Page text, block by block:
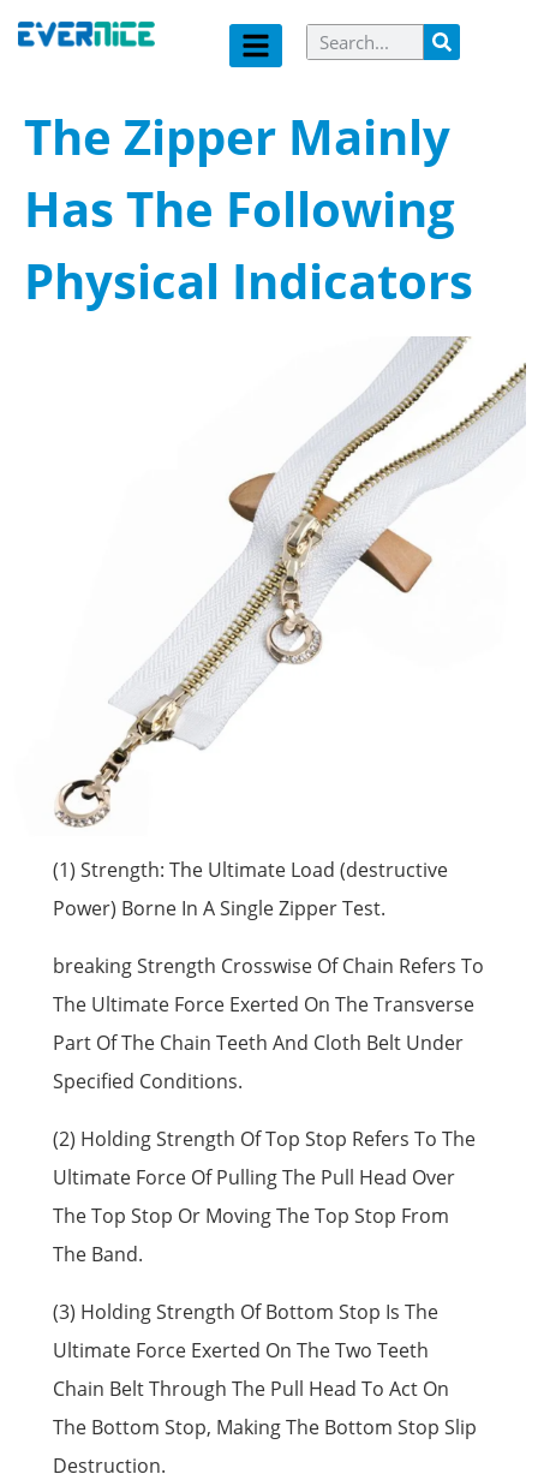
The Zipper Mainly
Has The Following
Physical Indicators
(1) Strength: The Ultimate Load (destructive
Power) Borne In A Single Zipper Test.
breaking Strength Crosswise Of Chain Refers To
The Ultimate Force Exerted On The Transverse
Part Of The Chain Teeth And Cloth Belt Under
Specified Conditions.
(2) Holding Strength Of Top Stop Refers To The
Ultimate Force Of Pulling The Pull Head Over
The Top Stop Or Moving The Top Stop From
The Band.
(3) Holding Strength Of Bottom Stop Is The
Ultimate Force Exerted On The Two Teeth
Chain Belt Through The Pull Head To Act On
The Bottom Stop, Making The Bottom Stop Slip
Destruction.